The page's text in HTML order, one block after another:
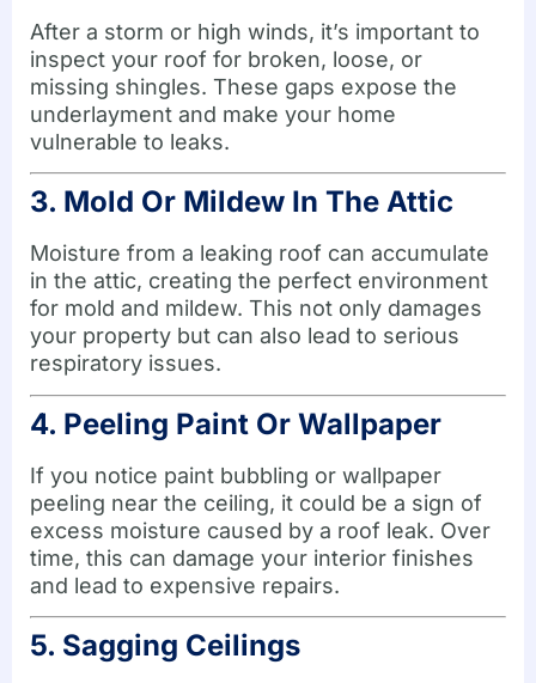
After a storm or high winds, it’s important to
inspect your roof for broken, loose, or
missing shingles. These gaps expose the
underlayment and make your home
vulnerable to leaks.
3. Mold Or Mildew In The Attic
Moisture from a leaking roof can accumulate
in the attic, creating the perfect environment
for mold and mildew. This not only damages
your property but can also lead to serious
respiratory issues.
4. Peeling Paint Or Wallpaper
If you notice paint bubbling or wallpaper
peeling near the ceiling, it could be a sign of
excess moisture caused by a roof leak. Over
time, this can damage your interior finishes
and lead to expensive repairs.
5. Sagging Ceilings